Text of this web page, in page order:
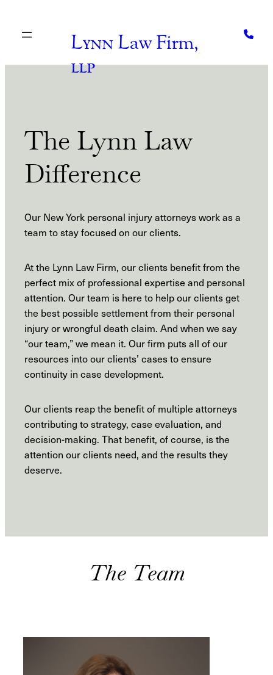
content
Lynn Law Firm,
llp
The Lynn Law
Difference
Our New York personal injury attorneys work as a
team to stay focused on our clients.
At the Lynn Law Firm, our clients benefit from the
perfect mix of professional expertise and personal
attention. Our team is here to help our clients get
the best possible settlement from their personal
injury or wrongful death claim. And when we say
“our team,” we mean it. Our firm puts all of our
resources into our clients’ cases to ensure
continuity in case development.
Our clients reap the benefit of multiple attorneys
contributing to strategy, case evaluation, and
decision-making. That benefit, of course, is the
attention our clients need, and the results they
deserve.
The Team